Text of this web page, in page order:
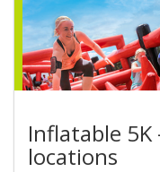
Inflatable 5K
locations